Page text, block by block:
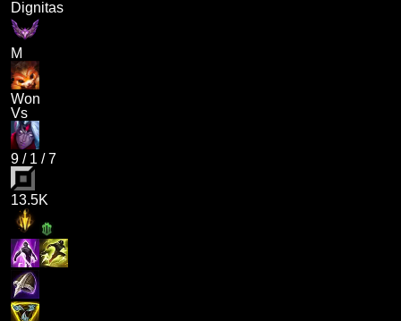
Dignitas
M
Won
Vs
9 / 1 /7
13.5K